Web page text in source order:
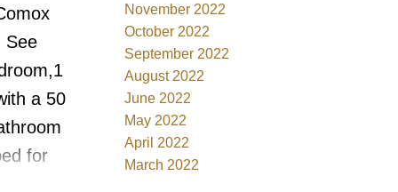
Best
See
a 50
for
November 2022
October 2022
September 2022
August 2022
June 2022
May 2022
April 2022
March 2022